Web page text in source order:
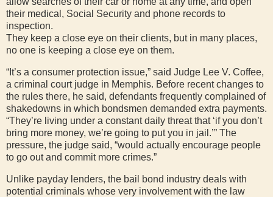
their medical, Social Security and phone records to
inspection.
They keep a close eye on their clients, but in many places,
no one is keeping a close eye on them.
“It’s a consumer protection issue,” said Judge Lee V. Coffee,
a criminal court judge in Memphis. Before recent changes to
the rules there, he said, defendants frequently complained of
shakedowns in which bondsmen demanded extra payments.
“They’re living under a constant daily threat that ‘if you don’t
bring more money, we’re going to put you in jail.’” The
pressure, the judge said, “would actually encourage people
to go out and commit more crimes.”
Unlike payday lenders, the bail bond industry deals with
potential criminals whose very involvement with the law